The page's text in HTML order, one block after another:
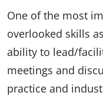
One of the most
overlooked skills
ability to lead/
meetings and
practice and